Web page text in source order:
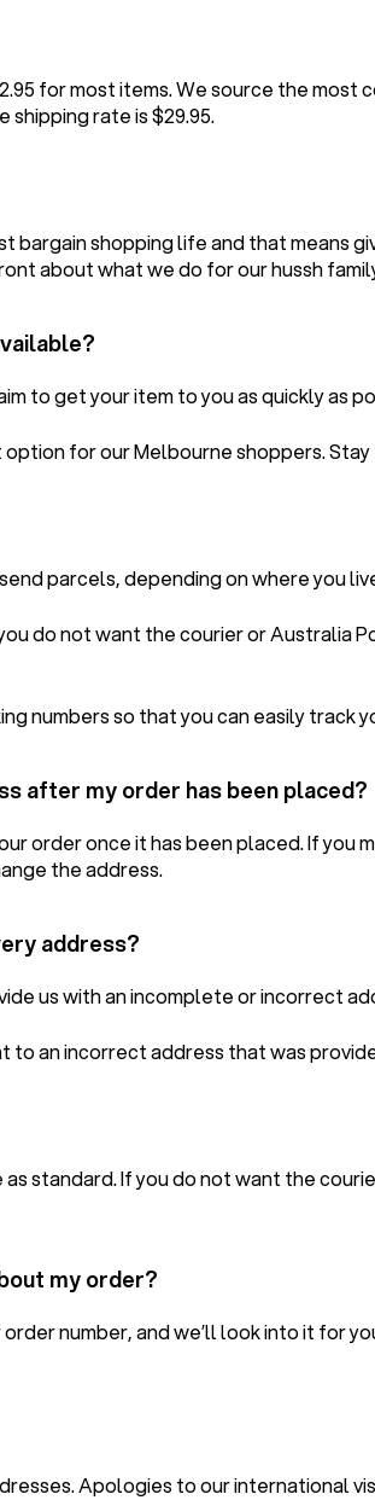
for most items. We source the
shipping rate is $29.95.
bargain shopping life and that means
about what we do for our hussh
to get your item to you as quickly as
for our Melbourne shoppers.
parcels, depending on where you
do not want the courier or Australia
numbers so that you can easily track
after my order has been placed?
order once it has been placed. If
the address.
address?
us with an incomplete or incorrect
an incorrect address that was
standard. If you do not want the
my order?
number, and we’ll look into it for
Apologies to our international